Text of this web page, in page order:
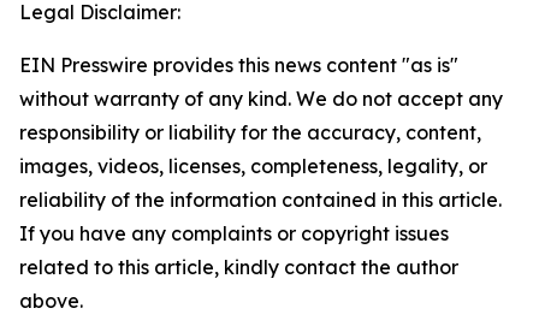
Legal Disclaimer:
EIN Presswire provides this news content "as is"
without warranty of any kind. We do not accept any
responsibility or liability for the accuracy, content,
images, videos, licenses, completeness, legality, or
reliability of the information contained in this article.
If you have any complaints or copyright issues
related to this article, kindly contact the author
above.